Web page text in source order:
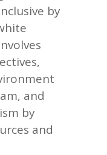
by
and
by
and